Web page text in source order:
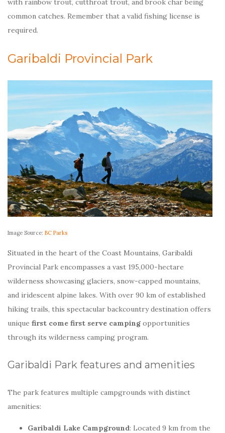
common catches. Remember that a valid fishing license is
required.
Garibaldi Provincial Park
Image Source: BC Parks
Situated in the heart of the Coast Mountains, Garibaldi
Provincial Park encompasses a vast 195,000-hectare
wilderness showcasing glaciers, snow-capped mountains,
and iridescent alpine lakes. With over 90 km of established
hiking trails, this spectacular backcountry destination offers
unique first come first serve camping opportunities
through its wilderness camping program.
Garibaldi Park features and amenities
The park features multiple campgrounds with distinct
amenities:
Garibaldi Lake Campground: Located 9 km from the